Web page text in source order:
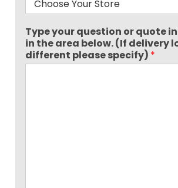
Type your question or quote
in the area below. (If delivery
different please specify) *